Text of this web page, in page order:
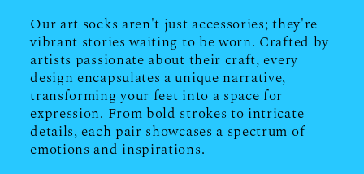
Our art socks aren't just accessories; they're
vibrant stories waiting to be worn. Crafted by
artists passionate about their craft, every
design encapsulates a unique narrative,
transforming your feet into a space for
expression. From bold strokes to intricate
details, each pair showcases a spectrum of
emotions and inspirations.